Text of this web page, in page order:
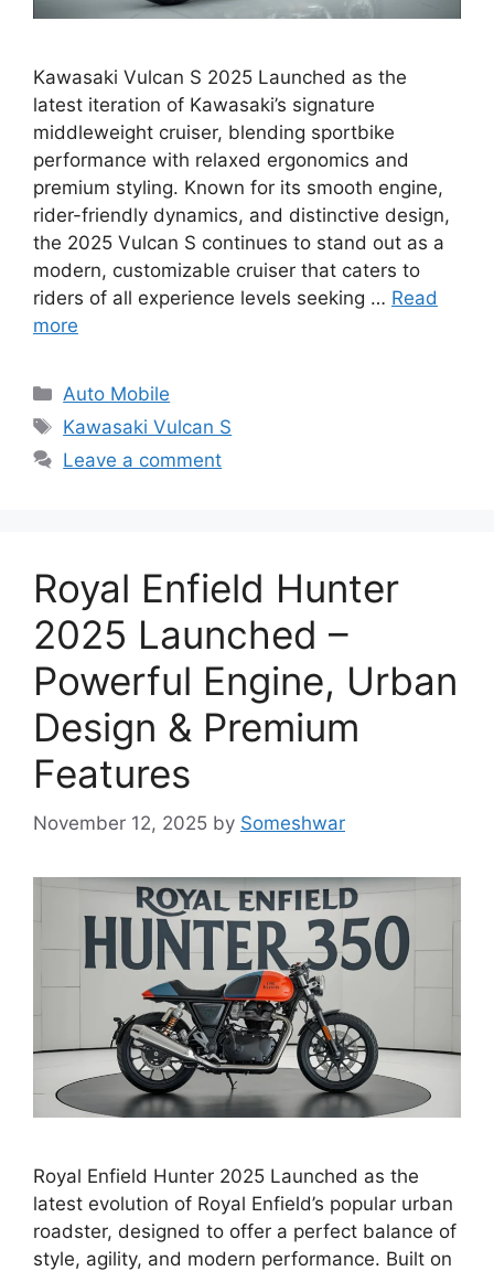
Kawasaki Vulcan S 2025 Launched as the
latest iteration of Kawasaki’s signature
middleweight cruiser, blending sportbike
performance with relaxed ergonomics and
premium styling. Known for its smooth engine,
rider-friendly dynamics, and distinctive design,
the 2025 Vulcan S continues to stand out as a
modern, customizable cruiser that caters to
riders of all experience levels seeking … Read
more
Categories
Auto Mobile
Tags
Kawasaki Vulcan S
Leave a comment
Royal Enfield Hunter
2025 Launched –
Powerful Engine, Urban
Design & Premium
Features
November 12, 2025 by Someshwar
Royal Enfield Hunter 2025 Launched as the
latest evolution of Royal Enfield’s popular urban
roadster, designed to offer a perfect balance of
style, agility, and modern performance. Built on